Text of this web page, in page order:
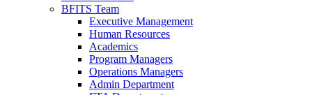
BFITS Team
Executive Management
Human Resources
Academics
Program Managers
Operations Managers
Admin Department